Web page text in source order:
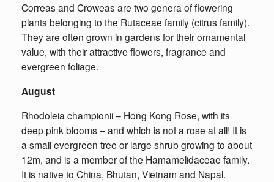
Correas and Croweas are two genera of flowering
plants belonging to the Rutaceae family (citrus family).
They are often grown in gardens for their ornamental
value, with their attractive flowers, fragrance and
evergreen foliage.
August
Rhodoleia championii – Hong Kong Rose, with its
deep pink blooms – and which is not a rose at all! It is
a small evergreen tree or large shrub growing to about
12m, and is a member of the Hamamelidaceae family.
It is native to China, Bhutan, Vietnam and Napal.